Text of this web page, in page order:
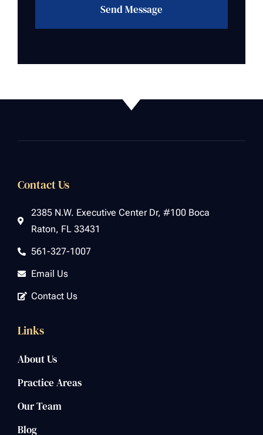
Send Message
Contact Us
2385 N.W. Executive Center Dr, #100 Boca
Raton, FL 33431
561-327-1007
Email Us
Contact Us
Links
About Us
Practice Areas
Our Team
Blog